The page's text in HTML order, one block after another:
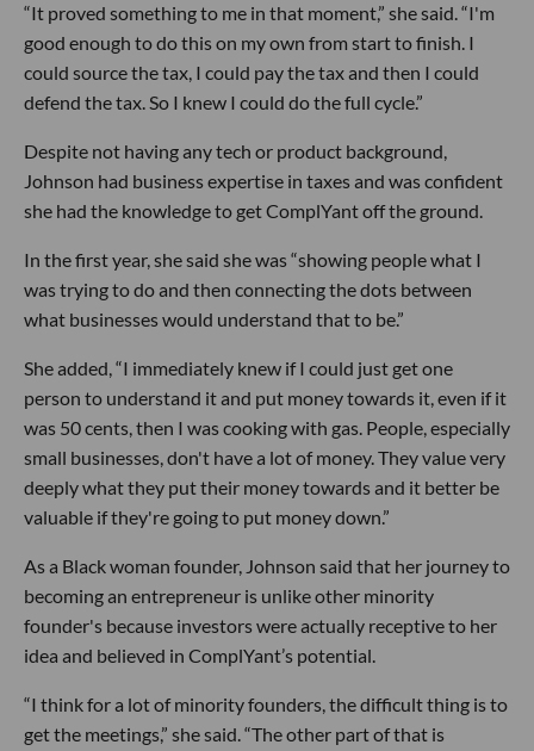
“It proved something to me in that moment,” she said. “I'm
good enough to do this on my own from start to finish. I
could source the tax, I could pay the tax and then I could
defend the tax. So I knew I could do the full cycle.”
Despite not having any tech or product background,
Johnson had business expertise in taxes and was confident
she had the knowledge to get ComplYant off the ground.
In the first year, she said she was “showing people what I
was trying to do and then connecting the dots between
what businesses would understand that to be.”
She added, “I immediately knew if I could just get one
person to understand it and put money towards it, even if it
was 50 cents, then I was cooking with gas. People, especially
small businesses, don't have a lot of money. They value very
deeply what they put their money towards and it better be
valuable if they're going to put money down.”
As a Black woman founder, Johnson said that her journey to
becoming an entrepreneur is unlike other minority
founder's because investors were actually receptive to her
idea and believed in ComplYant’s potential.
“I think for a lot of minority founders, the difficult thing is to
get the meetings,” she said. “The other part of that is